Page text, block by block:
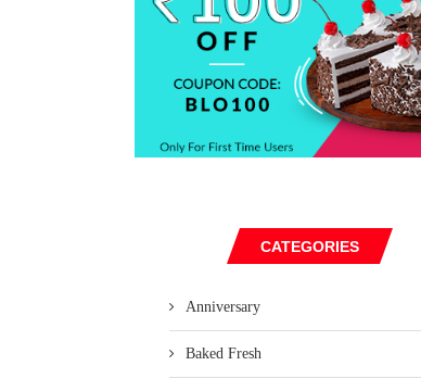
CATEGORIES
Anniversary
Baked Fresh